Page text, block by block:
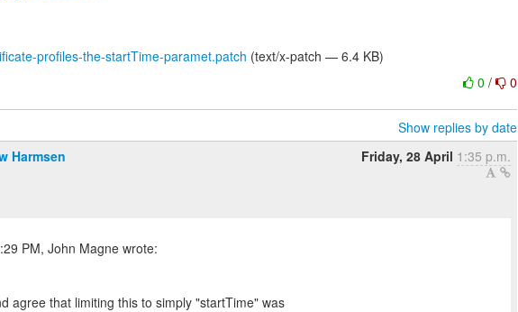
profiles-the-startTime-paramet.patch (text/x-patch — 6.4 KB)
0/ 0
Show replies by date
Harmsen
Friday, 28 April 1:35 p.m.
agree that limiting this to simply "startTime" was